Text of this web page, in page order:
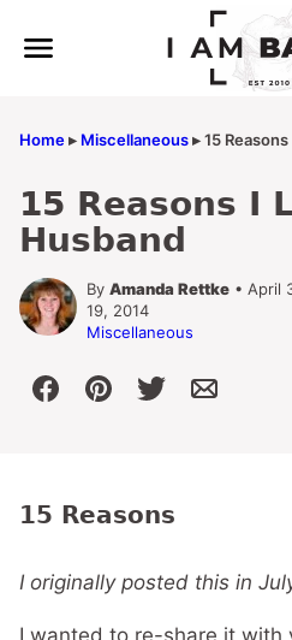
Home▸ Miscellaneous▸15
15 Reasons I
Husband
By Amanda Rettke • April
19, 2014
Miscellaneous
15 Reasons
I originally posted this in
I wanted to re-share it with